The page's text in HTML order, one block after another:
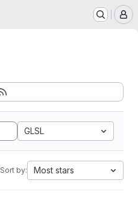
GLSL
Sort by: Most stars